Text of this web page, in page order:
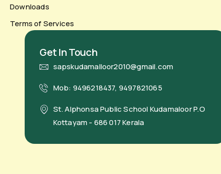
Downloads
Terms of Services
Get In Touch
sapskudamalloor2010@gmail.com
Mob: 9496218437, 9497821065
St. Alphonsa Public School Kudamaloor P.O
Kottayam - 686 017 Kerala